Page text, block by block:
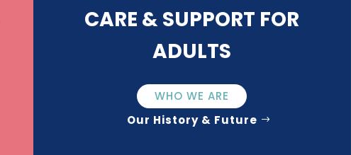
CARE & SUPPORT FOR
ADULTS
WHO WE ARE
Our History & Future